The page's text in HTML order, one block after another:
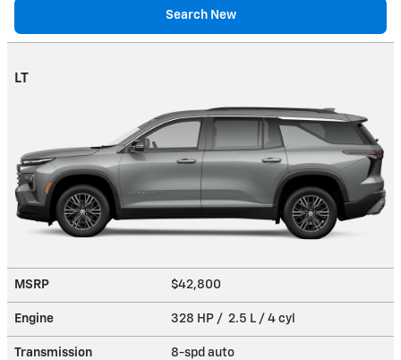
Search New
LT
MSRP $42,800
Engine 328 HP / 2.5 L / 4 cyl
Transmission 8-spd auto